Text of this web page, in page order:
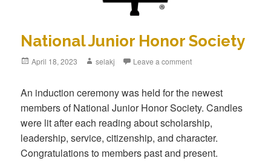
National Junior Honor Society
Posted
April 18, 2023 Author
selakj Leave a comment
An induction ceremony was held for the newest
members of National Junior Honor Society. Candles
were lit after each reading about scholarship,
leadership, service, citizenship, and character.
Congratulations to members past and present.